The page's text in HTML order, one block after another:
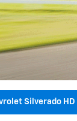
Silverado HD